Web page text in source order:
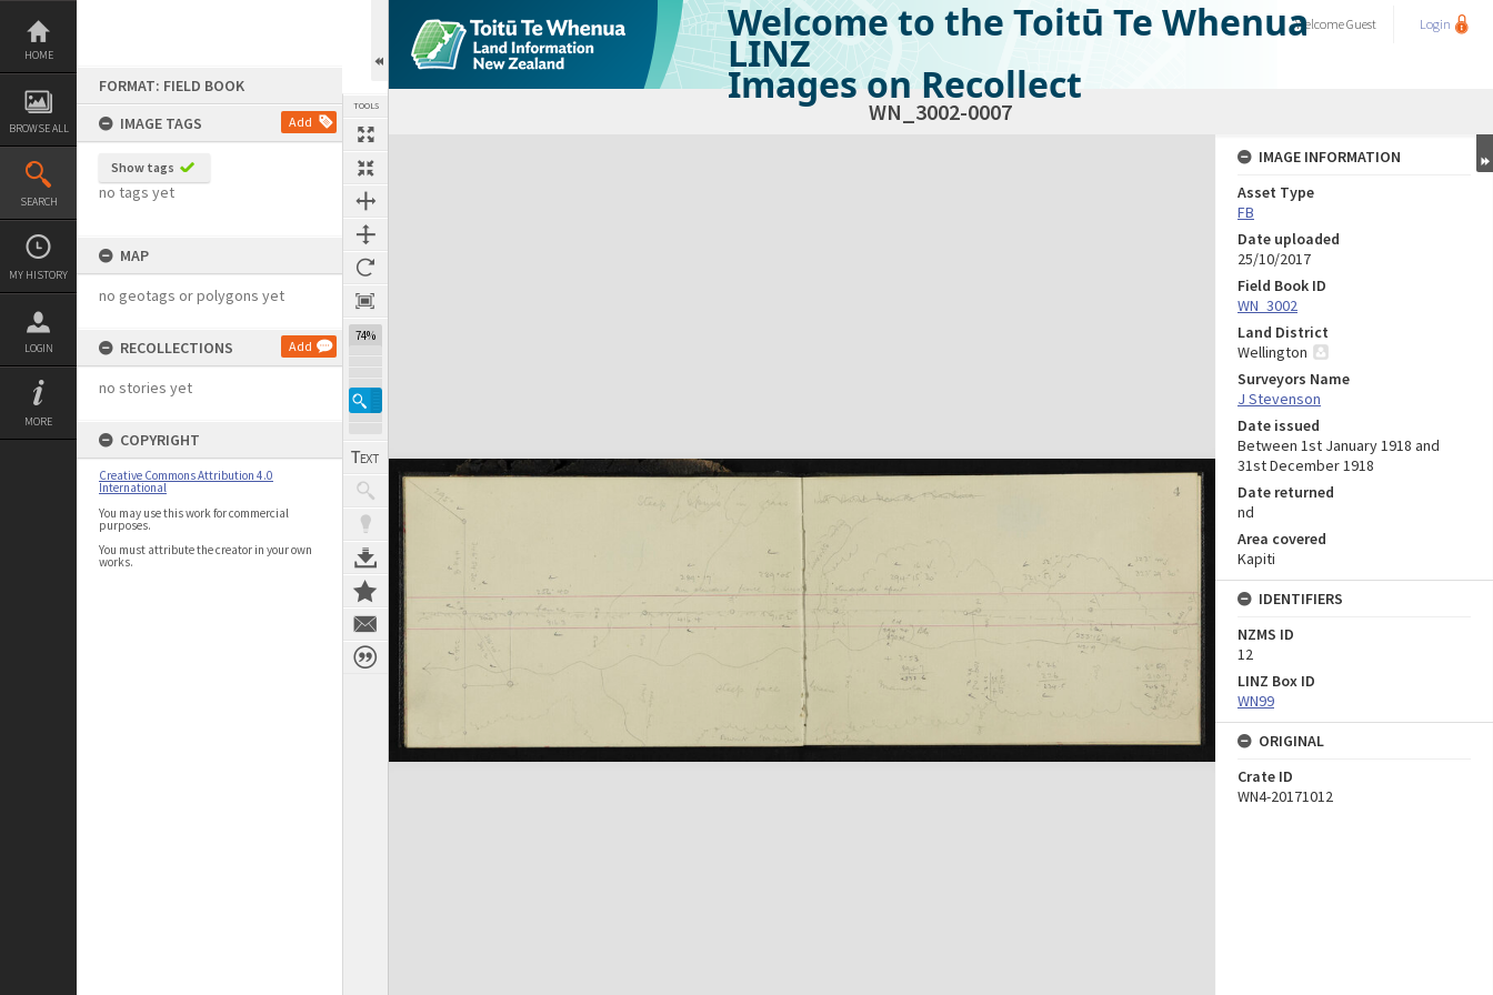
Skip
content
HOME
BROWSE ALL
SEARCH
MY HISTORY
LOGIN
MORE
FORMAT: FIELD BOOK
IMAGE TAGS
Add
Show tags
no tags yet
MAP
no geotags or polygons yet
RECOLLECTIONS Add
no stories yet
COPYRIGHT
Creative Commons Attribution 4.0
International
You may use this work for commercial
purposes.
You must attribute the creator in your own
works.
TOOLS
74%
Welcome to the Toitū Te Whenua
LINZ
Images on Recollect
WelcomeGuest Login
WN_3002-0007
Expand/collapse
IMAGE INFORMATION
Asset Type
FB
Date uploaded
25/10/2017
Field Book ID
WN_3002
Land District
Wellington
Surveyors Name
J Stevenson
Date issued
Between 1st January 1918 and
31st December 1918
Date returned
nd
Area covered
Kapiti
IDENTIFIERS
NZMS ID
12
LINZ Box ID
WN99
ORIGINAL
Crate ID
WN4-20171012